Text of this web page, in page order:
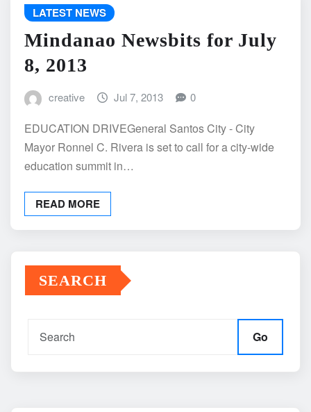
LATEST NEWS
Mindanao Newsbits for July
8, 2013
creative Jul 7, 2013 0
EDUCATION DRIVEGeneral Santos City - City
Mayor Ronnel C. Rivera is set to call for a city-wide
education summit in…
READ MORE
SEARCH
Go